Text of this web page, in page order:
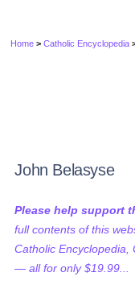
Home >Catholic Encyclopedia
John Belasyse
Please help support
full contents of this
Catholic
— all for only $19.99...